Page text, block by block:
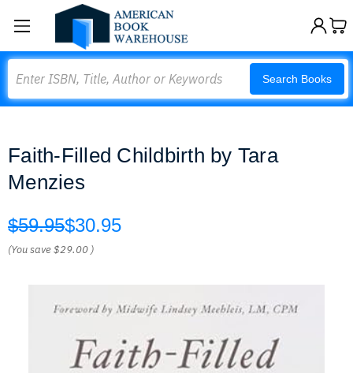
Search Books
Faith-Filled Childbirth by Tara
Menzies
$59.95$30.95
(You save$29.00 )